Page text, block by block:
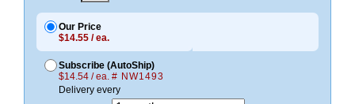
Our Price
$14.55 / ea.
Subscribe (AutoShip)
$14.54 / ea. # NW1493
Delivery every